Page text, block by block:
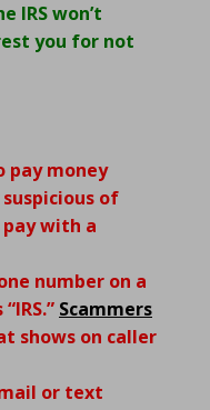
IRS won’t
you for not
pay money
of
with a
number on a
Scammers
shows on caller
or text